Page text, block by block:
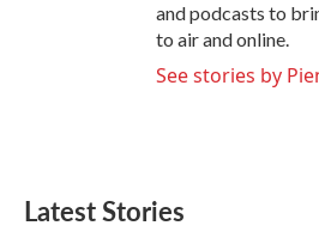
and podcasts to
to air and online.
See stories by
Latest Stories